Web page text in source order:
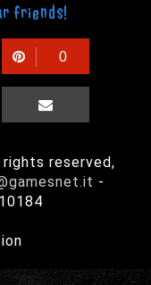
friends!
0
reserved,
-